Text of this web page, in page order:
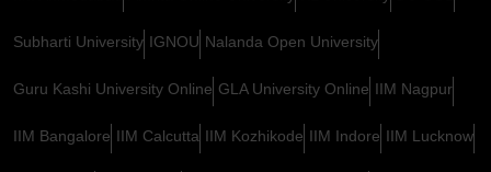
Subharti University IGNOU Nalanda Open University
Guru Kashi University Online GLA University Online IIM Nagpur
IIM Bangalore IIM Calcutta IIM Kozhikode IIM Indore IIM Lucknow